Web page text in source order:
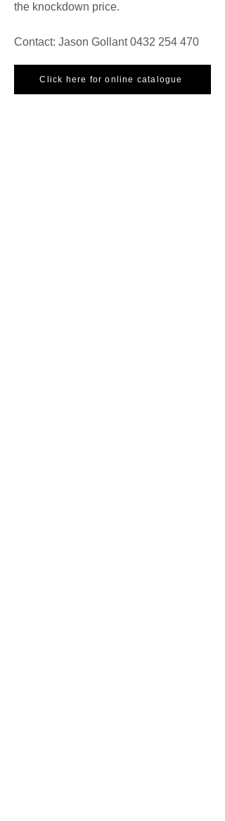
the knockdown price.
Contact: Jason Gollant0432 254 470
Click here for online catalogue